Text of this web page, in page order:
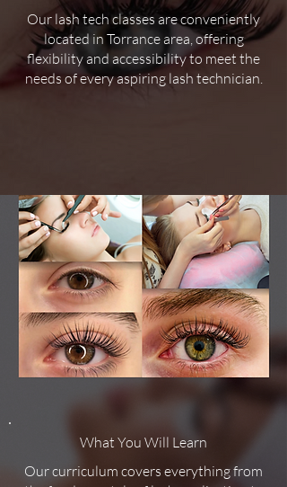
Our lash tech classes are conveniently
located in Torrance area, offering
flexibility and accessibility to meet the
needs of every aspiring lash technician.
What You Will Learn
Our curriculum covers everything from